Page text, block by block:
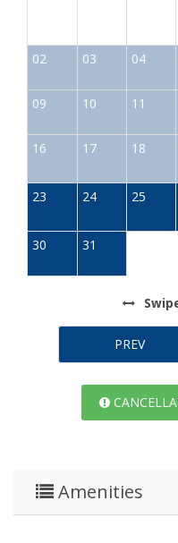
02
03 04
09 10 11
16 17 18
23
24 25
30
31
PREV
Amenities